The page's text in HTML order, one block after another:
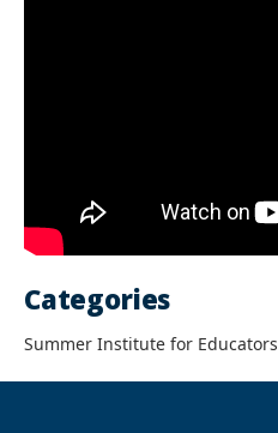
Categories
Summer Institute for Educators